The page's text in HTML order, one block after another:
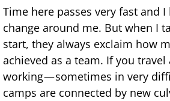
Time here passes very fast and
change around me. But when I
start, they always exclaim how
achieved as a team. If you
working — sometimes in very
camps are connected by new